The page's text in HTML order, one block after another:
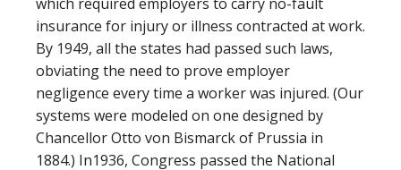
insurance for injury or illness contracted at work.
By 1949, all the states had passed such laws,
obviating the need to prove employer
negligence every time a worker was injured. (Our
systems were modeled on one designed by
Chancellor Otto von Bismarck of Prussia in
1884.) In1936, Congress passed the National